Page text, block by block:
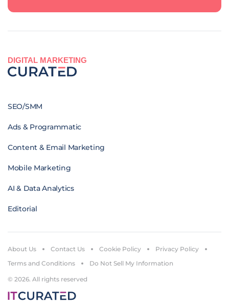
DIGITAL MARKETING
SEO/SMM
Ads & Programmatic
Content & Email Marketing
Mobile Marketing
AI & Data Analytics
Editorial
© 2026. All rights reserved
About Us Contact Us Cookie Policy
Privacy Policy
Terms and Conditions
Do Not Sell My Information